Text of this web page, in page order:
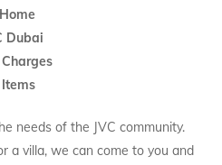
Dubai
needs of the JVC community.
a villa, we can come to you and